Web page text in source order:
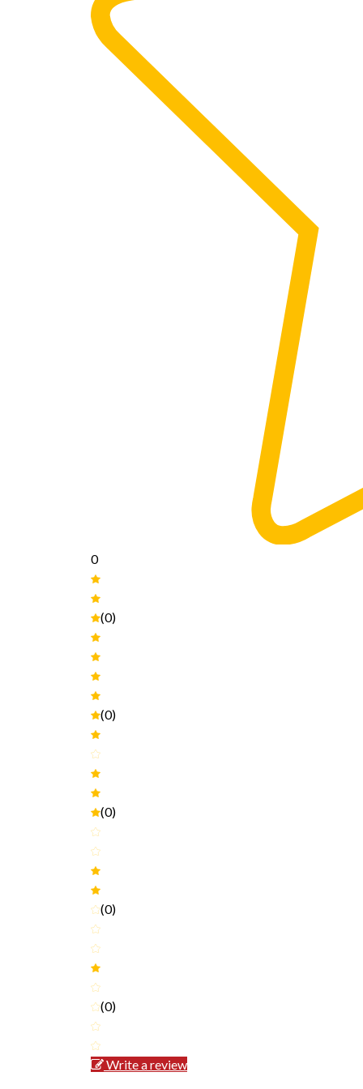
0
(0)
(0)
(0)
(0)
(0)
Write a review